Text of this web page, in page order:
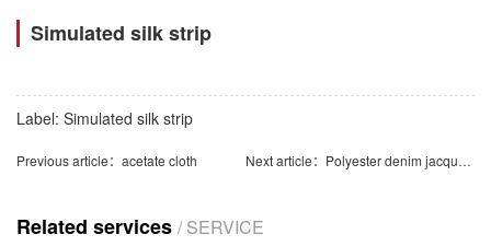
Simulated silk strip
Label: Simulated silk strip
Previous article： acetate cloth Next article： Polyester denim jacquard
Related services / SERVICE